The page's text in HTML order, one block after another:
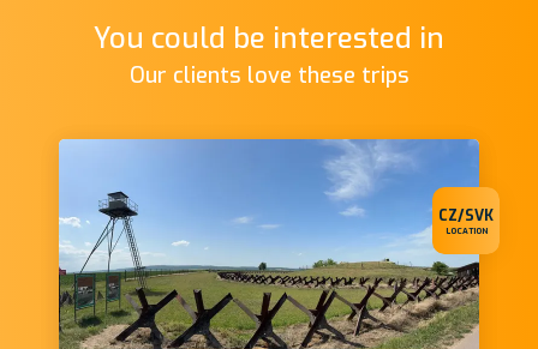
You could be interested in
Our clients love these trips
CZ/SVK
LOCATION